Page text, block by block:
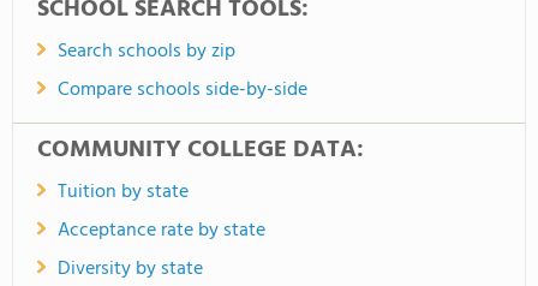
SCHOOL SEARCH TOOLS:
Search schools by zip
Compare schools side-by-side
COMMUNITY COLLEGE DATA:
Tuition by state
Acceptance rate by state
Diversity by state